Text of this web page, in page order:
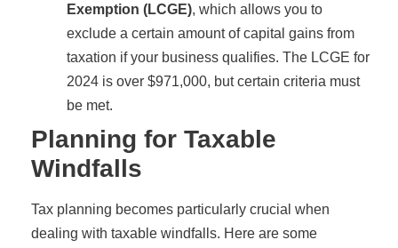
Exemption (LCGE), which allows you to
exclude a certain amount of capital gains from
taxation if your business qualifies. The LCGE for
2024 is over $971,000, but certain criteria must
be met.
Planning for Taxable
Windfalls
Tax planning becomes particularly crucial when
dealing with taxable windfalls. Here are some